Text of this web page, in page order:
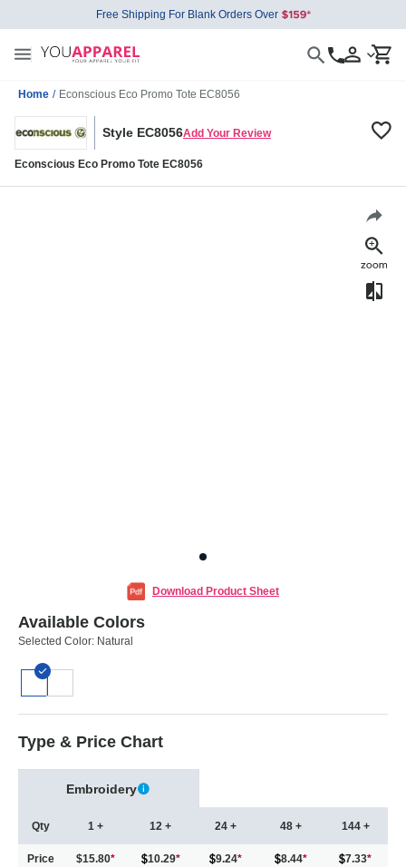
Free Shipping For Blank Orders Over
Home / Econscious Eco Promo Tote EC8056
Style EC8056Add Your Review
Econscious Eco Promo Tote EC8056
Download Product Sheet
Available Colors
Selected Color: Natural
Type & Price Chart
Embroidery
Qty
Price
1 +
$15.80*
12 +
10.29*
24 +
9.24*
48 +
8.44*
144 +
7.33*